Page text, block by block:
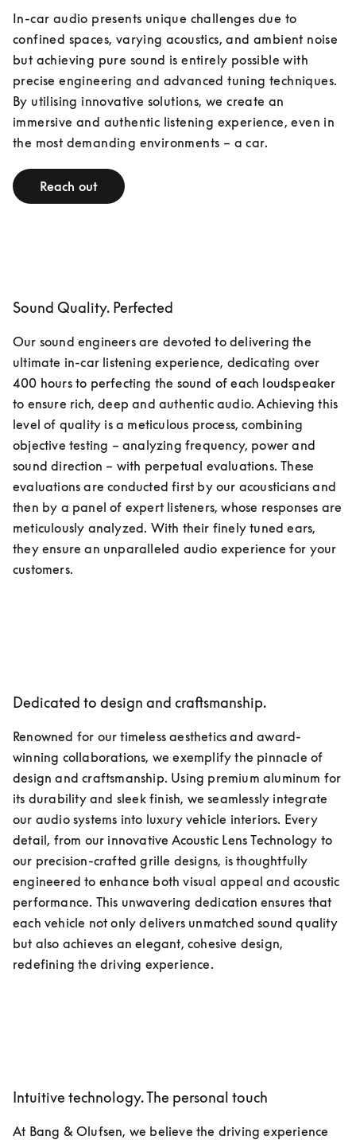
In-car audio presents unique challenges due to
confined spaces, varying acoustics, and ambient noise
but achieving pure sound is entirely possible with
precise engineering and advanced tuning techniques.
By utilising innovative solutions, we create an
immersive and authentic listening experience, even in
the most demanding environments – a car.
Reach out
Sound Quality. Perfected
Our sound engineers are devoted to delivering the
ultimate in-car listening experience, dedicating over
400 hours to perfecting the sound of each loudspeaker
to ensure rich, deep and authentic audio. Achieving this
level of quality is a meticulous process, combining
objective testing – analyzing frequency, power and
sound direction – with perpetual evaluations. These
evaluations are conducted first by our acousticians and
then by a panel of expert listeners, whose responses are
meticulously analyzed. With their finely tuned ears,
they ensure an unparalleled audio experience for your
customers.
Dedicated to design and craftsmanship.
Renowned for our timeless aesthetics and award-
winning collaborations, we exemplify the pinnacle of
design and craftsmanship. Using premium aluminum for
its durability and sleek finish, we seamlessly integrate
our audio systems into luxury vehicle interiors. Every
detail, from our innovative Acoustic Lens Technology to
our precision-crafted grille designs, is thoughtfully
engineered to enhance both visual appeal and acoustic
performance. This unwavering dedication ensures that
each vehicle not only delivers unmatched sound quality
but also achieves an elegant, cohesive design,
redefining the driving experience.
Intuitive technology. The personal touch
At Bang & Olufsen, we believe the driving experience